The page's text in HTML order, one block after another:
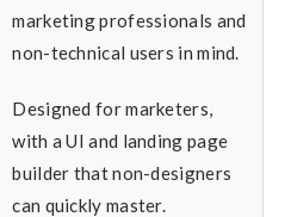
marketing professionals and
non-technical users in mind.
Designed for marketers,
with a UI and landing page
builder that non-designers
can quickly master.